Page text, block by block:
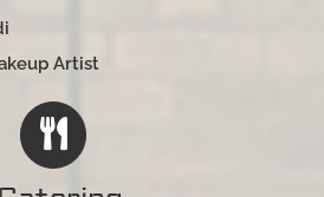
Artist